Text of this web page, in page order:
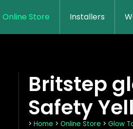
Online Store Installers
Britstep
Safety
> Home > Online Store > Glow